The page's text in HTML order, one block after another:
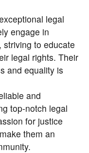
legal
engage in
to educate
legal rights. Their
and equality is
and
top-notch legal
for justice
them an